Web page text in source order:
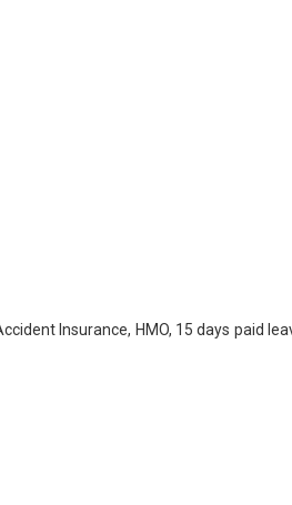
Insurance, HMO, 15 days paid